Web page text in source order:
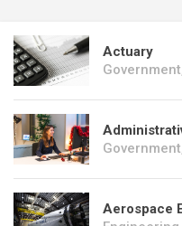
Actuary
Aerospace